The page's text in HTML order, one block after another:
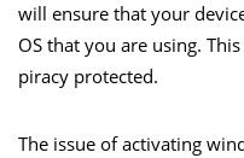
will ensure that your
OS that you are using.
piracy protected.
The issue of activating